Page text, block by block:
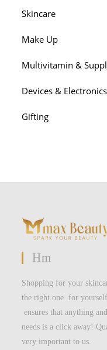
Skincare
Make Up
Multivitamin &
Devices & Electronics
Gifting
Hm
Shopping for your
the right one for
ensures that anything
needs is a click away!
very important to us.